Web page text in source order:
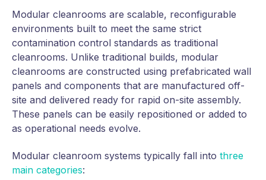
Modular cleanrooms are scalable, reconfigurable
environments built to meet the same strict
contamination control standards as traditional
cleanrooms. Unlike traditional builds, modular
cleanrooms are constructed using prefabricated wall
panels and components that are manufactured off-
site and delivered ready for rapid on-site assembly.
These panels can be easily repositioned or added to
as operational needs evolve.
Modular cleanroom systems typically fall into three
main categories: